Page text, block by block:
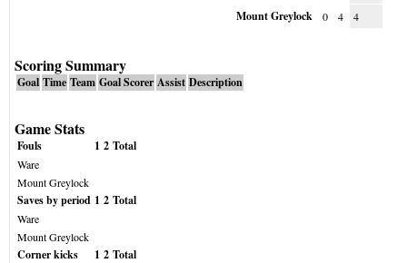
Mount Greylock 0 4 4
Scoring Summary
Goal Time Team Goal Scorer Assist Description
Game Stats
Fouls 1 2 Total
Ware
Mount Greylock
Saves by period 1 2 Total
Ware
Mount Greylock
Corner kicks 1 2 Total